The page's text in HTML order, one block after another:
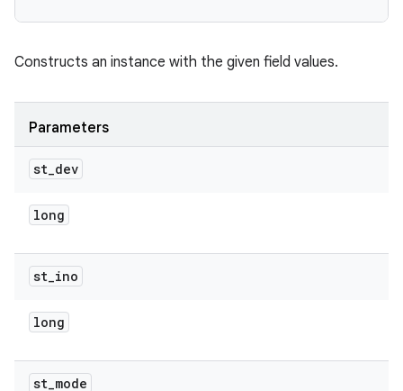
Constructs an instance with the given field values.
Parameters
st_dev
long
st_ino
long
st_mode